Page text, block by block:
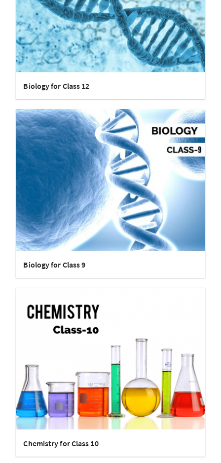
Biology for Class 12
Biology for Class 9
Chemistry for Class 10